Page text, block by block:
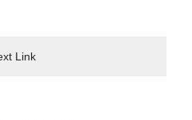
Link